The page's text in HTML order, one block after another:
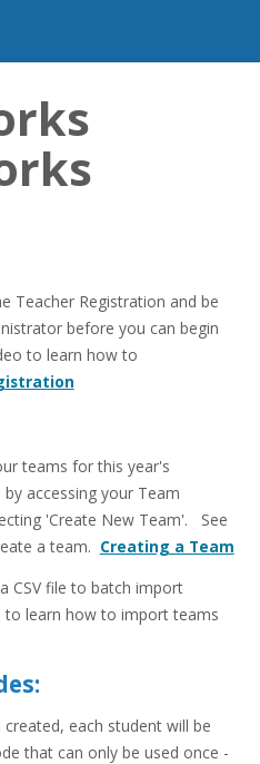
Teacher Registration and be
before you can begin
to learn how to
teams for this year's
accessing your Team
'Create New Team'. See
a team. Creating a Team
CSV file to batch import
learn how to import teams
each student will be
that can only be used once -